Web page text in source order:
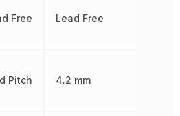
Free
Pitch
Lead Free
4.2 mm